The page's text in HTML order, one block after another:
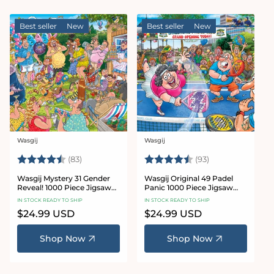
Best seller New
Vendor:
Wasgij
Rating: (83) 4.7 out of 5 stars
Wasgij Mystery 31 Gender
Reveal! 1000 Piece Jigsaw
Puzzle
IN STOCK READY TO SHIP
Regular
price
$24.99 USD
Shop Now
Best seller New
Vendor:
Wasgij
Rating: (93)
Wasgij Original 49 Padel
Panic 1000 Piece Jigsaw
Puzzle
IN STOCK READY TO SHIP
Regular
price
$24.99 USD
Shop Now